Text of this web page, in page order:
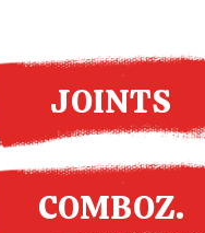
JOINTS
COMBOZ.